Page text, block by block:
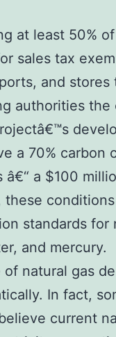
at least 50%
sales tax
and stores
authorities the
a 70% carbon
a $100
standards for
and mercury.
natural gas
In fact,
current